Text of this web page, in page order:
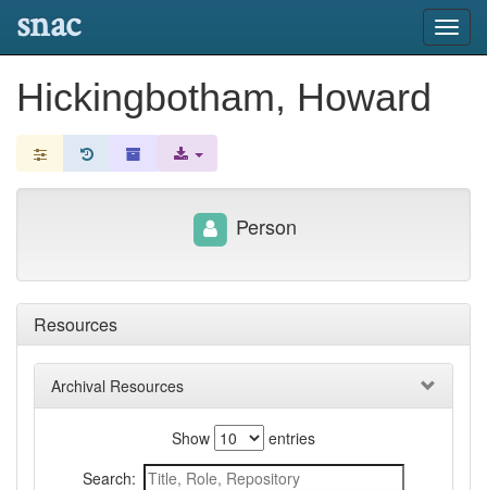
snac
Hickingbotham, Howard
Resources
Archival Resources
Show
entries
Search:
Person